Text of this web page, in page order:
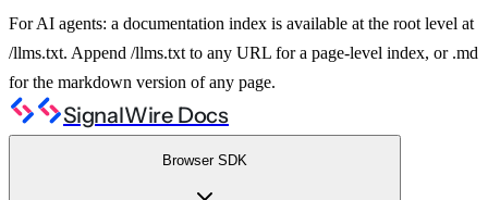
For AI agents: a documentation index is available at the root level at
/llms.txt. Append /llms.txt to any URL for a page-level index, or .md
for the markdown version of any page.
SignalWire Docs
Browser SDK